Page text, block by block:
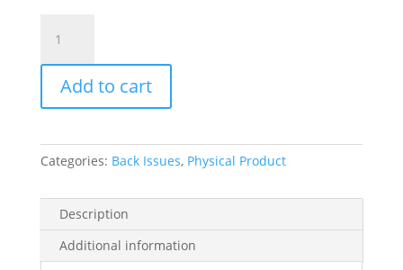
Record
Vol.
No.
1988
quantity
Add to cart
Categories: Back Issues, Physical Product
Description
Additional information